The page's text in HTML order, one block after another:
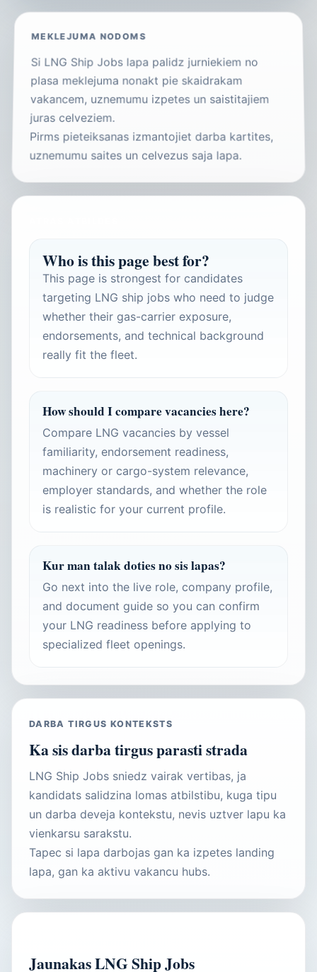
MEKLEJUMA NODOMS
Si LNG Ship Jobs lapa palidz jurniekiem no
plasa meklejuma nonakt pie skaidrakam
vakancem, uznemumu izpetes un saistitajiem
juras celveziem.
Pirms pieteiksanas izmantojiet darba kartites,
uznemumu saites un celvezus saja lapa.
Who is this page best for?
This page is strongest for candidates
targeting LNG ship jobs who need to judge
whether their gas-carrier exposure,
endorsements, and technical background
really fit the fleet.
How should I compare vacancies here?
Compare LNG vacancies by vessel
familiarity, endorsement readiness,
machinery or cargo-system relevance,
employer standards, and whether the role
is realistic for your current profile.
Kur man talak doties no sis lapas?
Go next into the live role, company profile,
and document guide so you can confirm
your LNG readiness before applying to
specialized fleet openings.
DARBA TIRGUS KONTEKSTS
Ka sis darba tirgus parasti strada
LNG Ship Jobs sniedz vairak vertibas, ja
kandidats salidzina lomas atbilstibu, kuga tipu
un darba deveja kontekstu, nevis uztver lapu ka
vienkarsu sarakstu.
Tapec si lapa darbojas gan ka izpetes landing
lapa, gan ka aktivu vakancu hubs.
Jaunakas LNG Ship Jobs